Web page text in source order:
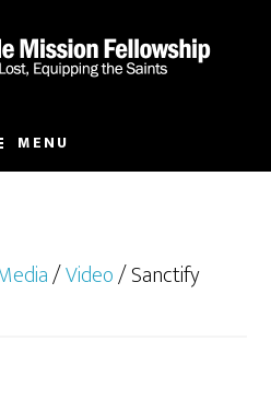
MENU
/Video/Sanctify